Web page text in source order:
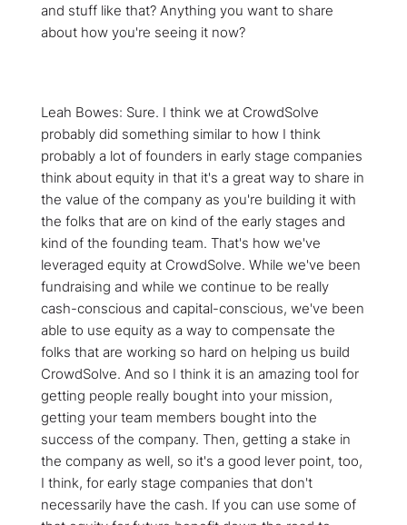
and stuff like that? Anything you want to share
about how you're seeing it now?
Leah Bowes: Sure. I think we at CrowdSolve
probably did something similar to how I think
probably a lot of founders in early stage companies
think about equity in that it's a great way to share in
the value of the company as you're building it with
the folks that are on kind of the early stages and
kind of the founding team. That's how we've
leveraged equity at CrowdSolve. While we've been
fundraising and while we continue to be really
cash-conscious and capital-conscious, we've been
able to use equity as a way to compensate the
folks that are working so hard on helping us build
CrowdSolve. And so I think it is an amazing tool for
getting people really bought into your mission,
getting your team members bought into the
success of the company. Then, getting a stake in
the company as well, so it's a good lever point, too,
I think, for early stage companies that don't
necessarily have the cash. If you can use some of